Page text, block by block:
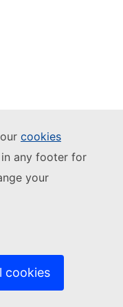
cookies
any footer for
your
cookies